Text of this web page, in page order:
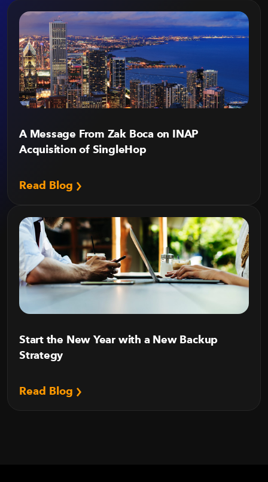
A Message From Zak Boca on INAP
Acquisition of SingleHop
Read Blog
Start the New Year with a New Backup
Strategy
Read Blog